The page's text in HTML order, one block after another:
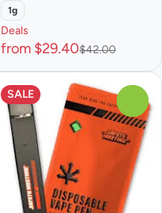
1g
Deals
from $29.40$42.00
SALE